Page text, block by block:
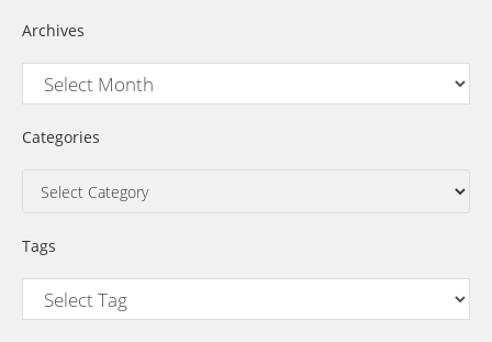
Archives
Categories
Tags